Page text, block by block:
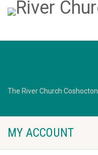
The River Church Coshocton
MY ACCOUNT